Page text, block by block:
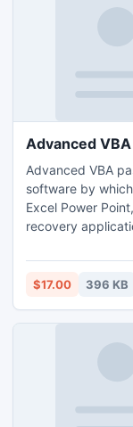
Advanced
Advanced VBA
software by
Excel Power Point,
recovery
kind of person
$17.00 396 KB